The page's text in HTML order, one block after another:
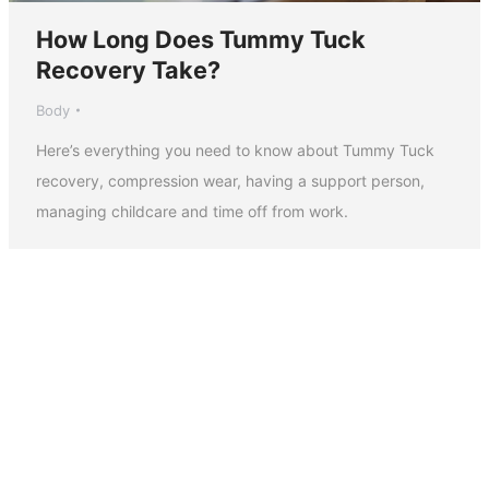
How Long Does Tummy Tuck
Recovery Take?
Body
Here’s everything you need to know about Tummy Tuck
recovery, compression wear, having a support person,
managing childcare and time off from work.